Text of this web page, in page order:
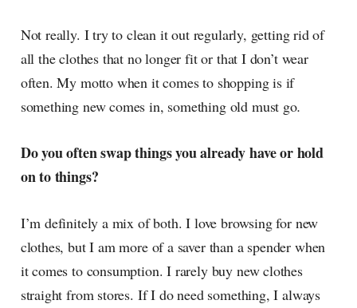
Not really. I try to clean it out regularly, getting rid of
all the clothes that no longer fit or that I don’t wear
often. My motto when it comes to shopping is if
something new comes in, something old must go.
Do you often swap things you already have or hold
on to things?
I’m definitely a mix of both. I love browsing for new
clothes, but I am more of a saver than a spender when
it comes to consumption. I rarely buy new clothes
straight from stores. If I do need something, I always